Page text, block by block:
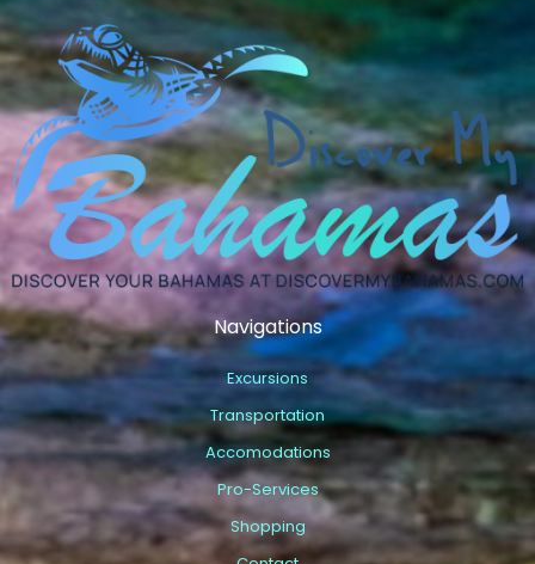
Navigations
Excursions
Transportation
Accomodations
Pro-Services
Shopping